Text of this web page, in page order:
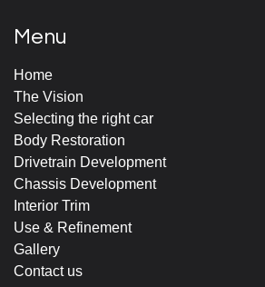
Menu
Home
The Vision
Selecting the right car
Body Restoration
Drivetrain Development
Chassis Development
Interior Trim
Use & Refinement
Gallery
Contact us